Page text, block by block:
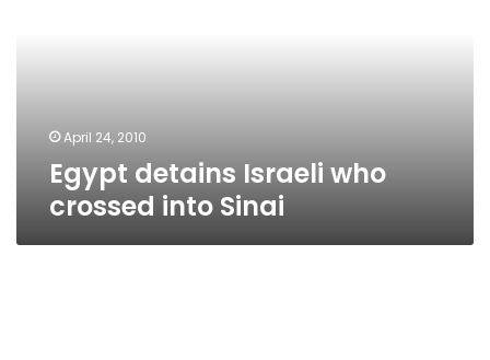
April 24, 2010
Egypt detains Israeli who
crossed into Sinai